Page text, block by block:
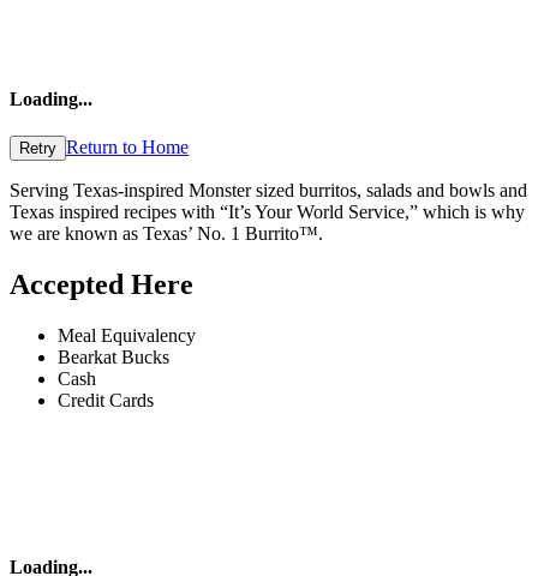
Loading...
Retry Return to Home
Serving Texas-inspired Monster sized burritos, salads and bowls and
Texas inspired recipes with “It’s Your World Service,” which is why
we are known as Texas’ No. 1 Burrito™.
Accepted Here
Meal Equivalency
Bearkat Bucks
Cash
Credit Cards
Loading...